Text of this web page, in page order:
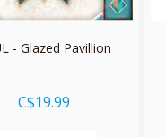
- Glazed Pavillion
C$19.99